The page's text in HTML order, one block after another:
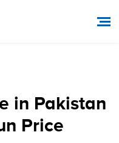
PKR Rate In Pakistan Today
in Pakistan
Price